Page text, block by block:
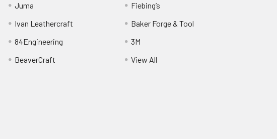
Juma
Ivan Leathercraft
84Engineering
BeaverCraft
Fiebing’s
Baker Forge & Tool
3M
View All